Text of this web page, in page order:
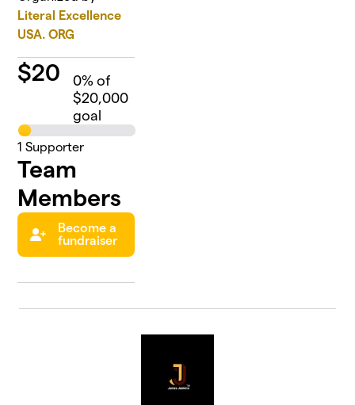
Literal Excellence
USA. ORG
$20 0% of
$20,000
goal
1 Supporter
Team
Members
Become a
fundraiser